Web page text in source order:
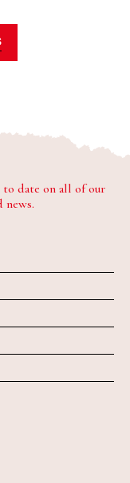
date on all of our
news.